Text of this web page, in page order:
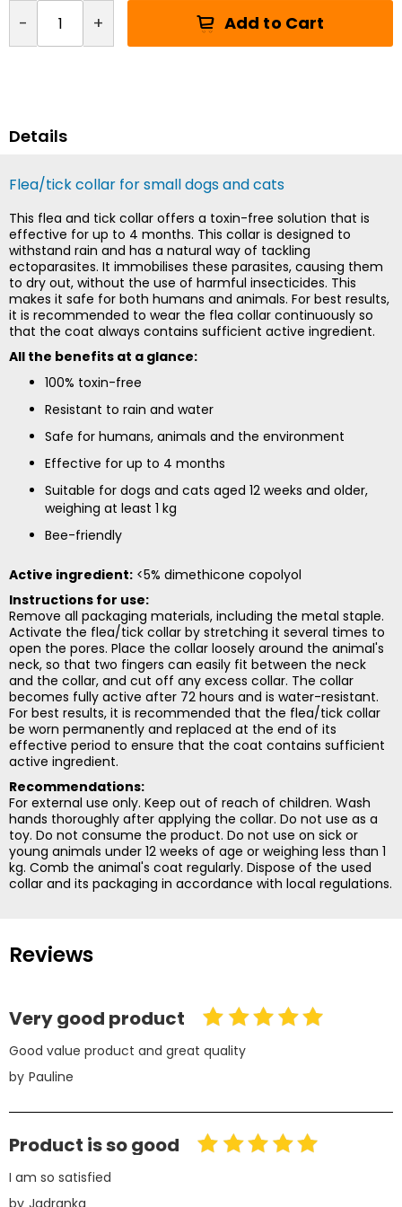
- + Add to Cart
Details
Flea/tick collar for small dogs and cats
This flea and tick collar offers a toxin-free solution that is
effective for up to 4 months. This collar is designed to
withstand rain and has a natural way of tackling
ectoparasites. It immobilises these parasites, causing them
to dry out, without the use of harmful insecticides. This
makes it safe for both humans and animals. For best results,
it is recommended to wear the flea collar continuously so
that the coat always contains sufficient active ingredient.
All the benefits at a glance:
100% toxin-free
Resistant to rain and water
Safe for humans, animals and the environment
Effective for up to 4 months
Suitable for dogs and cats aged 12 weeks and older,
weighing at least 1 kg
Bee-friendly
Active ingredient: <5% dimethicone copolyol
Instructions for use:
Remove all packaging materials, including the metal staple.
Activate the flea/tick collar by stretching it several times to
open the pores. Place the collar loosely around the animal's
neck, so that two fingers can easily fit between the neck
and the collar, and cut off any excess collar. The collar
becomes fully active after 72 hours and is water-resistant.
For best results, it is recommended that the flea/tick collar
be worn permanently and replaced at the end of its
effective period to ensure that the coat contains sufficient
active ingredient.
Recommendations:
For external use only. Keep out of reach of children. Wash
hands thoroughly after applying the collar. Do not use as a
toy. Do not consume the product. Do not use on sick or
young animals under 12 weeks of age or weighing less than 1
kg. Comb the animal's coat regularly. Dispose of the used
collar and its packaging in accordance with local regulations.
Reviews
Very good product
Good value product and great quality
by Pauline
Product is so good
I am so satisfied
by Jadranka